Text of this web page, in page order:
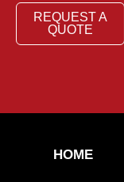
REQUEST A
QUOTE
HOME